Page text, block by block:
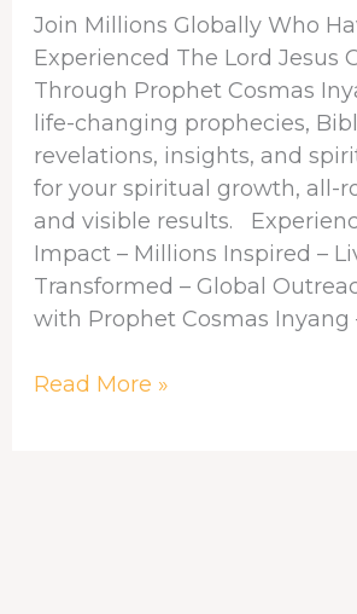
Join Millions Globally Who
Experienced The Lord Jesus
Through Prophet Cosmas
life-changing prophecies,
revelations, insights, and
for your spiritual growth, all-
and visible results.
Impact – Millions Inspired –
Transformed – Global
with Prophet Cosmas Inyang
–
Prophet
Cosmas
Inyang
Read More »